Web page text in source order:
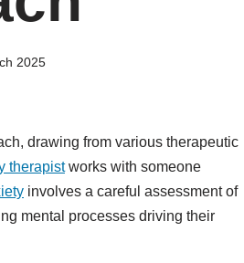
2025
drawing from various therapeutic
therapistworks with someone
involves a careful assessment of
mental processes driving their